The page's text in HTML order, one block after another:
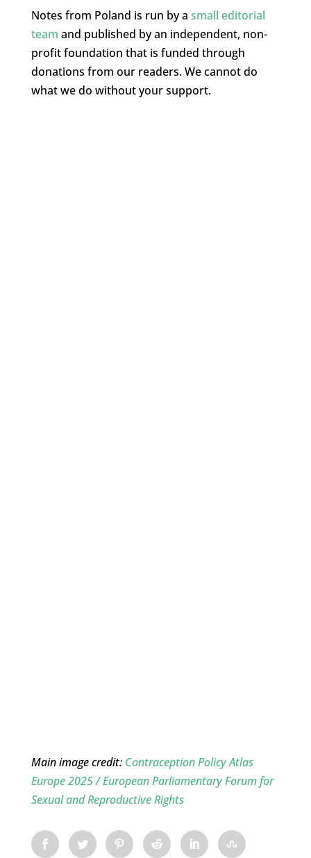
Notes from Poland is run by a small editorial
team and published by an independent, non-
profit foundation that is funded through
donations from our readers. We cannot do
what we do without your support.
Main image credit: Contraception Policy Atlas
Europe 2025 / European Parliamentary Forum for
Sexual and Reproductive Rights